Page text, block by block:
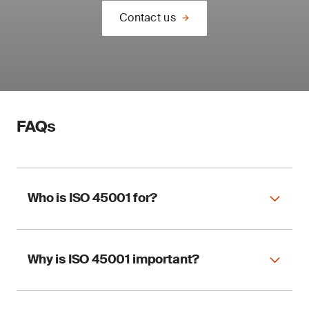
Contact us
FAQs
Who is ISO 45001 for?
ISO 45001 applies to any organization,
implement an OHSMS.
Why is ISO 45001 important?